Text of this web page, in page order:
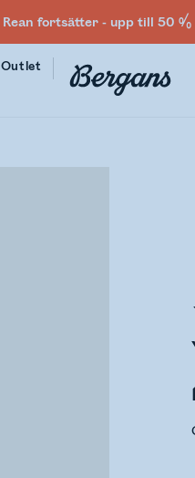
Rean fortsätter - upp till 50
Outlet